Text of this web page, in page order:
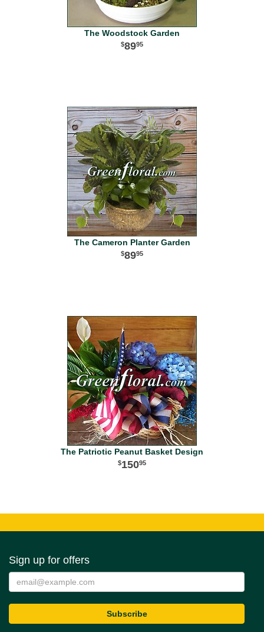
The Woodstock Garden
8995
The Cameron Planter Garden
8995
The Patriotic Peanut Basket Design
15095
Sign up for offers